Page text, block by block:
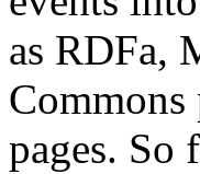
as RDFa,
pages. So